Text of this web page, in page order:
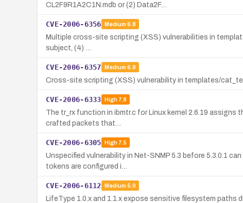
CL2F9R1A2C1N.mdb or (2) Data2F…
CVE-2006-6356 Medium 6.8
Multiple cross-site scripting (XSS) vulnerabilities in
subject, (4) …
CVE-2006-6357 Medium 6.8
Cross-site scripting (XSS) vulnerability in templates/
CVE-2006-6333 High7.8
The tr_rx function in ibmtr.c for Linux kernel 2.6.19
crafted packets that…
CVE-2006-6305 High7.5
Unspecified vulnerability in Net-SNMP 5.3 before 5.3.0.1
tokens are configured i…
CVE-2006-6112 Medium 5.0
LifeType 1.0.x and 1.1.x expose sensitive filesystem